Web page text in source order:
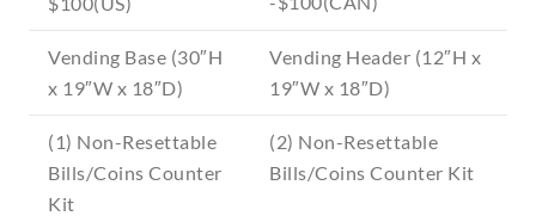
Vending Base (30″H
x 19″W x 18″D)
Vending Header (12″H x
19″W x 18″D)
(1) Non-Resettable
Bills/Coins Counter
Kit
(2) Non-Resettable
Bills/Coins Counter Kit